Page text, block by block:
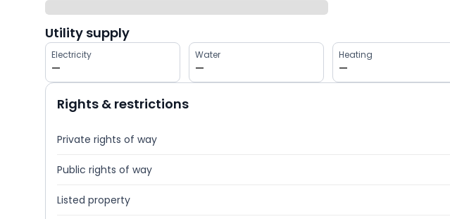
Utility supply
Electricity
—
Water
—
Heating
—
Rights & restrictions
Private rights of way
Public rights of way
Listed property